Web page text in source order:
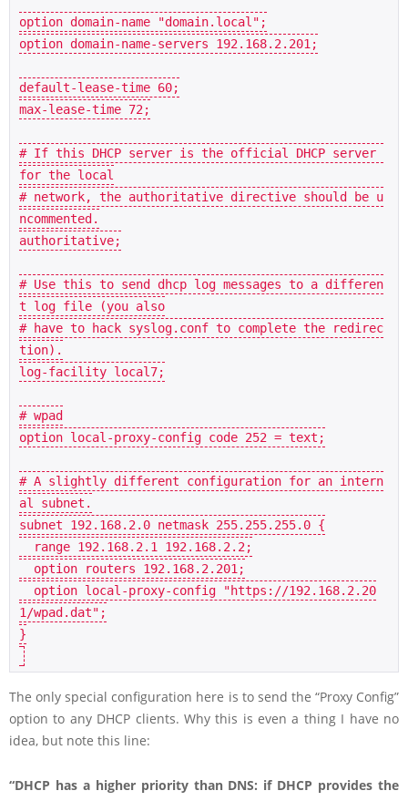
option domain-name "domain.local" ;
option domain-name-servers 192.168. 2.201 ;
default-lease-time 60;
max-lease-time 72;
# If this DHCP server is the official DHCP server
for the local
# network, the authoritative directive should be u
ncommented.
authoritative;
# Use this to send dhcp log messages to a differen
t log file (you also
# have to hack syslog.conf to complete the redirec
tion).
log-facility local7;
# wpad
option local -proxy-config code 252 = text;
# A slightly different configuration for an intern
al subnet.
subnet 192.168. 2.0 netmask 255.255. 255.0 {
  range
192.168. 2.1 192.168. 2.2;
  option routers
192.168. 2.201 ;
  option
local -proxy-config
"https://192.168.2.20
1/wpad.dat" ;
}
The only special configuration here is to send the “Proxy Config”
option to any DHCP clients. Why this is even a thing I have no
idea, but note this line:
“DHCP has a higher priority than DNS: if DHCP provides the